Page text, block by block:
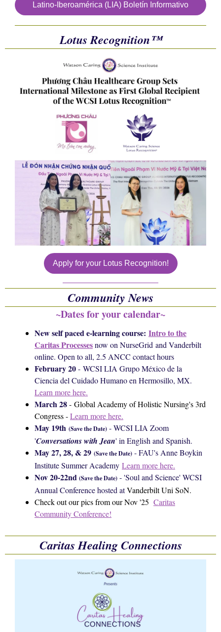
Latino-Iberoamérica (LIA) Boletín Informativo
LotusRecognition™️
Apply for your Lotus Recognition!
Community News
~Dates for your calendar~
New self paced e-learning course: Intro to the
Caritas Processesnow on NurseGrid and Vanderbilt
online. Open to all, 2.5 ANCC contact hours
February 20- WCSI LIA Grupo México de la
Ciencia del Cuidado Humano en Hermosillo, MX.
Learn more here.
March 28- Global Academy of Holistic Nursing's 3rd
Congress -Learn more here.
May 19th (Save the Date) - WCSI LIA Zoom
'Conversations with Jean' in English and Spanish.
May 27, 28, & 29 (Save the Date) - FAU's Anne Boykin
Institute Summer Academy Learn more here.
Nov 20-22nd (Save the Date) - 'Soul and Science' WCSI
Annual Conference hosted atVanderbilt Uni SoN.
Check out our pics from our Nov '25 Caritas
Community Conference!
Caritas Healing Connections